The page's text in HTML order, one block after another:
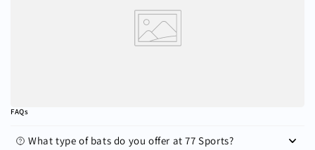
FAQs
What type of bats do you offer at 77 Sports?